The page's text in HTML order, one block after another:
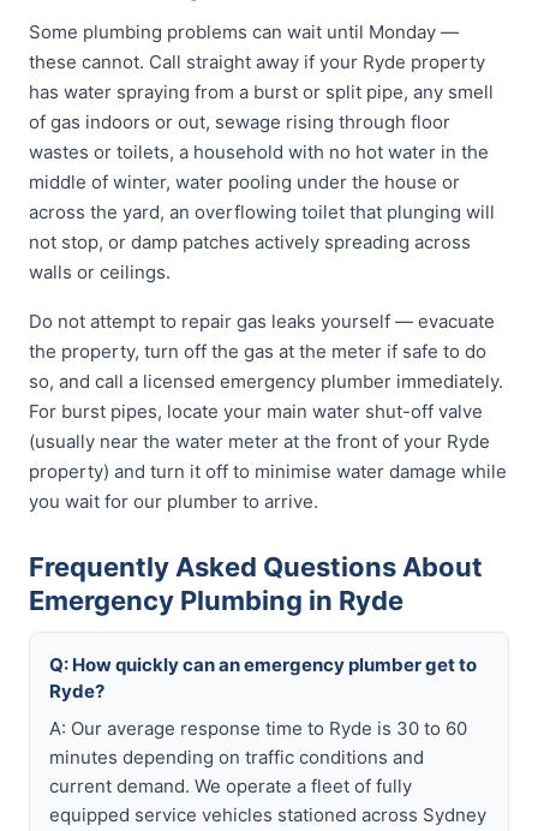
Some plumbing problems can wait until Monday —
these cannot. Call straight away if your Ryde property
has water spraying from a burst or split pipe, any smell
of gas indoors or out, sewage rising through floor
wastes or toilets, a household with no hot water in the
middle of winter, water pooling under the house or
across the yard, an overflowing toilet that plunging will
not stop, or damp patches actively spreading across
walls or ceilings.
Do not attempt to repair gas leaks yourself — evacuate
the property, turn off the gas at the meter if safe to do
so, and call a licensed emergency plumber immediately.
For burst pipes, locate your main water shut-off valve
(usually near the water meter at the front of your Ryde
property) and turn it off to minimise water damage while
you wait for our plumber to arrive.
Frequently Asked Questions About
Emergency Plumbing in Ryde
Q: How quickly can an emergency plumber get to
Ryde?
A: Our average response time to Ryde is 30 to 60
minutes depending on traffic conditions and
current demand. We operate a fleet of fully
equipped service vehicles stationed across Sydney